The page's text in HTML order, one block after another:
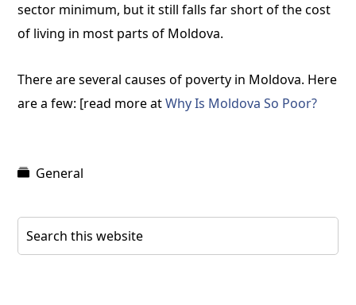
sector minimum, but it still falls far short of the cost
of living in most parts of Moldova.
There are several causes of poverty in Moldova. Here
are a few: [read more atWhy Is Moldova So Poor?
General
Primary
Sidebar
Search
this